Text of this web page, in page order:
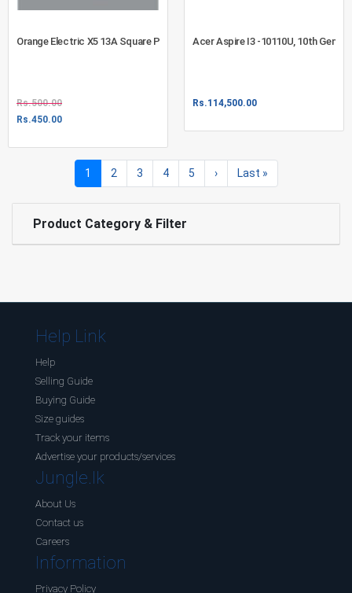
Product Category & Filter
Orange Electric X5 13A Square Pin UK Type Plug Top With Safety Fuse
Rs.500.00
Rs.450.00
Acer Aspire I3 -10110U, 10th Gen,
Rs.114,500.00
1 (current)
2 3 4 5 › Last »
Help Link
Help
Selling Guide
Buying Guide
Size guides
Track your items
Advertise your products/services
Jungle.lk
About Us
Contact us
Careers
Information
Privacy Policy